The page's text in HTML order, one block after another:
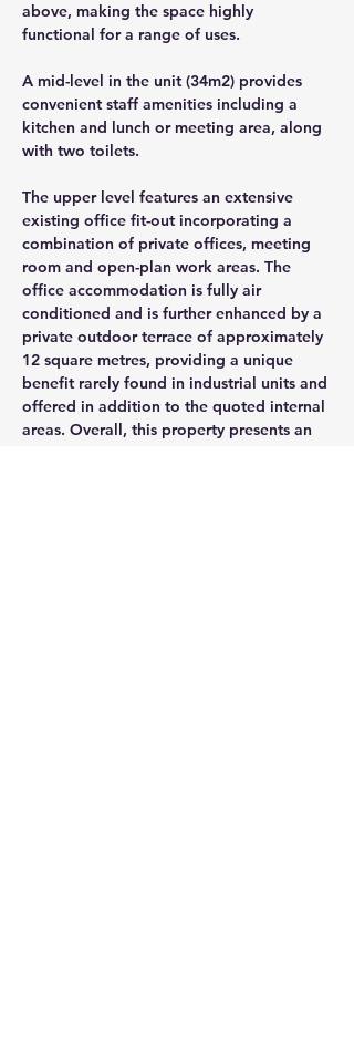
above, making the space highly
functional for a range of uses.
A mid-level in the unit (34m2) provides
convenient staff amenities including a
kitchen and lunch or meeting area, along
with two toilets.
The upper level features an extensive
existing office fit-out incorporating a
combination of private offices, meeting
room and open-plan work areas. The
office accommodation is fully air
conditioned and is further enhanced by a
private outdoor terrace of approximately
12 square metres, providing a unique
benefit rarely found in industrial units and
offered in addition to the quoted internal
areas. Overall, this property presents an